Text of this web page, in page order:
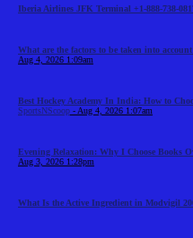
Iberia Airlines JFK Terminal +1-888-738-
What are the factors to be taken into
Aug 4, 2026 1:09am
Best Hockey Academy In India: How to
SportsNScoop - Aug 4, 2026 1:07am
Evening Relaxation: Why I Choose Books
Aug 3, 2026 1:28pm
What Is the Active Ingredient in Modvigil